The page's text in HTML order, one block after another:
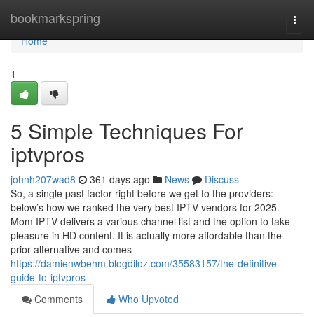
bookmarkspring
Home
Home
1
5 Simple Techniques For
iptvpros
johnh207wad8 361 days ago News
Discuss
So, a single past factor right before we get to the providers:
below’s how we ranked the very best IPTV vendors for 2025.
Mom IPTV delivers a various channel list and the option to take
pleasure in HD content. It is actually more affordable than the
prior alternative and comes
https://damienwbehm.blogdiloz.com/35583157/the-definitive-
guide-to-iptvpros
Comments
Who Upvoted